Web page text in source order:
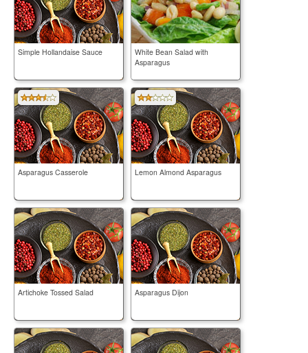
Simple Hollandaise Sauce
White Bean Salad with
Asparagus
Asparagus Casserole Lemon Almond Asparagus
Artichoke Tossed Salad Asparagus Dijon